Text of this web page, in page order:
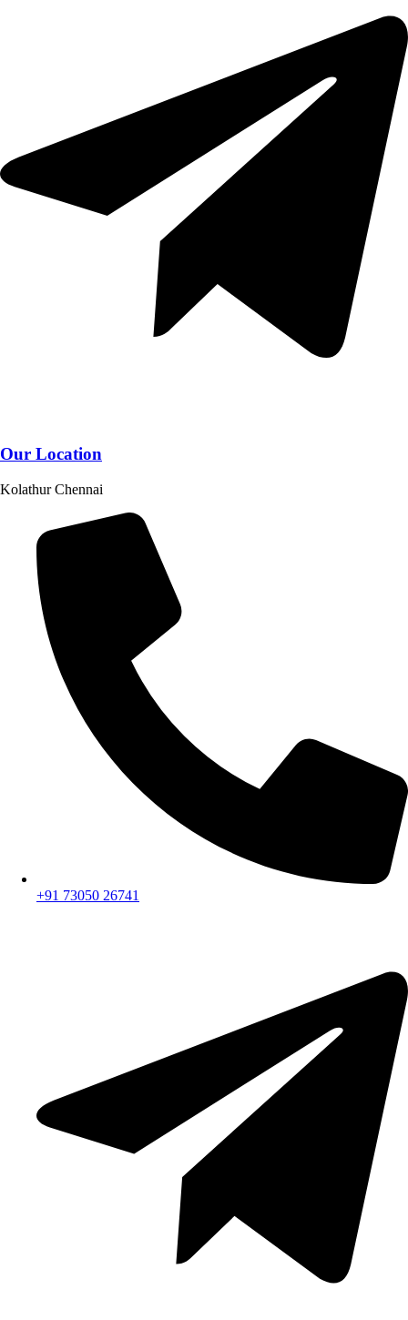
Our Location
Kolathur Chennai
+91 73050 26741